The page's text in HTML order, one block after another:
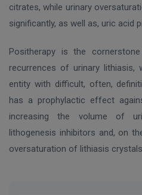
citrates, while urinary
significantly, as well as, uric acid
Positherapy is the
recurrences of urinary lithiasis,
entity with difficult, often,
has a prophylactic effect
increasing the volume of
lithogenesis inhibitors and, on
oversaturation of lithiasis